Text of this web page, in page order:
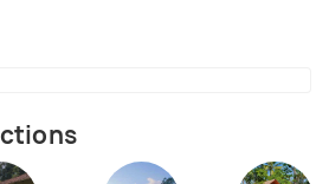
with natural beauty. The
pillars, detailed murals,